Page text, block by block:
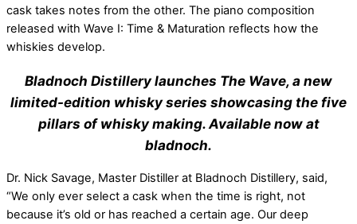
cask takes notes from the other. The piano composition
released with Wave I: Time & Maturation reflects how the
whiskies develop.
Bladnoch Distillery launches The Wave, a new
limited-edition whisky series showcasing the five
pillars of whisky making. Available now at
bladnoch.
Dr. Nick Savage, Master Distiller at Bladnoch Distillery, said,
“We only ever select a cask when the time is right, not
because it’s old or has reached a certain age. Our deep